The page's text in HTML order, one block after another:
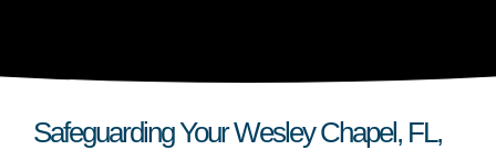
Safeguarding Your Wesley Chapel, FL,